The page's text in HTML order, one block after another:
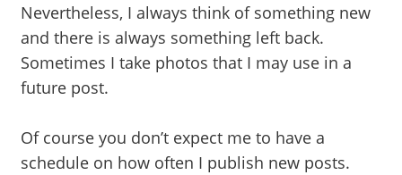
Nevertheless, I always think of something new
and there is always something left back.
Sometimes I take photos that I may use in a
future post.
Of course you don’t expect me to have a
schedule on how often I publish new posts.